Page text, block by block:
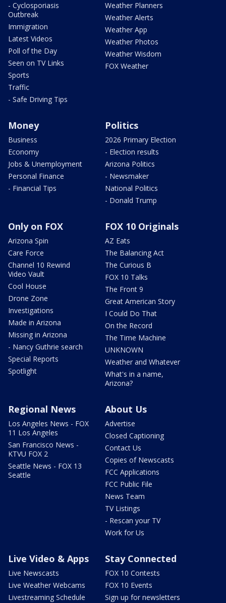
- Cyclosporiasis
Outbreak
Immigration
Latest Videos
Poll of the Day
Seen on TV Links
Sports
Traffic
- Safe Driving Tips
Weather Planners
Weather Alerts
Weather App
Weather Photos
Weather Wisdom
FOX Weather
Money
Business
Economy
Jobs & Unemployment
Personal Finance
- Financial Tips
Politics
2026 Primary Election
- Election results
Arizona Politics
- Newsmaker
National Politics
- Donald Trump
Only on FOX
Arizona Spin
Care Force
Channel 10 Rewind
Video Vault
Cool House
Drone Zone
Investigations
Made in Arizona
Missing in Arizona
- Nancy Guthrie search
Special Reports
Spotlight
FOX 10 Originals
AZ Eats
The Balancing Act
The Curious B
FOX 10 Talks
The Front 9
Great American Story
I Could Do That
On the Record
The Time Machine
UNKNOWN
Weather and Whatever
What's in a name,
Arizona?
Regional News
Los Angeles News - FOX
11 Los Angeles
San Francisco News -
KTVU FOX 2
Seattle News - FOX 13
Seattle
About Us
Advertise
Closed Captioning
Contact Us
Copies of Newscasts
FCC Applications
FCC Public File
News Team
TV Listings
- Rescan your TV
Work for Us
Live Video & Apps
Live Newscasts
Live Weather Webcams
Livestreaming Schedule
Stay Connected
FOX 10 Contests
FOX 10 Events
Sign up for newsletters